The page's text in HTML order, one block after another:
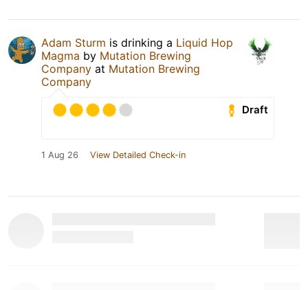
Adam Sturm is drinking a Liquid Hop
Magma by Mutation Brewing
Company at Mutation Brewing
Company
Draft
1 Aug 26 View Detailed Check-in